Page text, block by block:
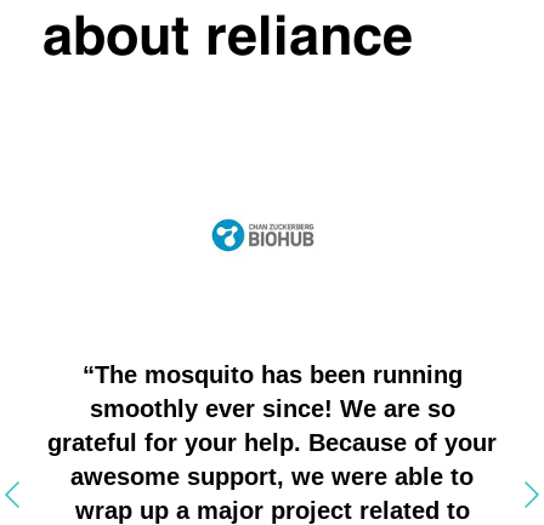
about reliance
“The mosquito has been running
smoothly ever since! We are so
grateful for your help. Because of your
awesome support, we were able to
wrap up a major project related to